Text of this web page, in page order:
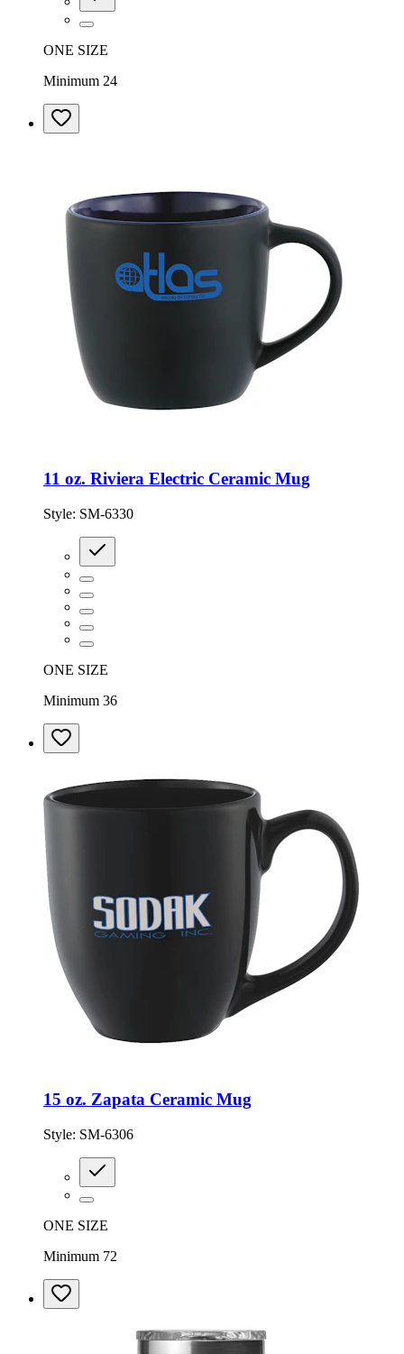
ONE SIZE
Minimum 24
11 oz. Riviera Electric Ceramic Mug
Style: SM-6330
ONE SIZE
Minimum 36
15 oz. Zapata Ceramic Mug
Style: SM-6306
ONE SIZE
Minimum 72